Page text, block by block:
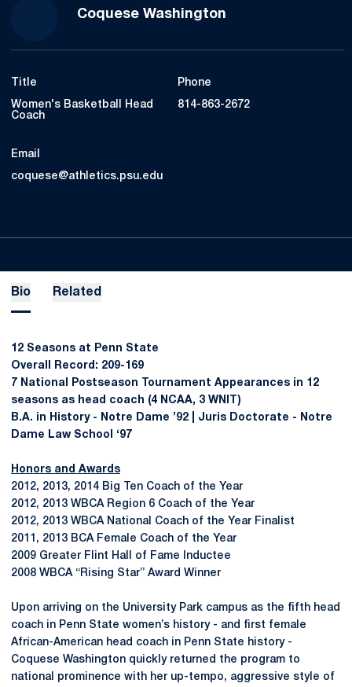
Coquese Washington
Title
Women's Basketball Head
Coach
Phone
814-863-2672
Email
coquese@athletics.psu.edu
Bio Related
12 Seasons at Penn State
Overall Record: 209-169
7 National Postseason Tournament Appearances in 12
seasons as head coach (4 NCAA, 3 WNIT)
B.A. in History - Notre Dame ’92 | Juris Doctorate - Notre
Dame Law School ‘97
Honors and Awards
2012, 2013, 2014 Big Ten Coach of the Year
2012, 2013 WBCA Region 6 Coach of the Year
2012, 2013 WBCA National Coach of the Year Finalist
2011, 2013 BCA Female Coach of the Year
2009 Greater Flint Hall of Fame Inductee
2008 WBCA “Rising Star” Award Winner
Upon arriving on the University Park campus as the fifth head
coach in Penn State women’s history - and first female
African-American head coach in Penn State history -
Coquese Washington quickly returned the program to
national prominence with her up-tempo, aggressive style of